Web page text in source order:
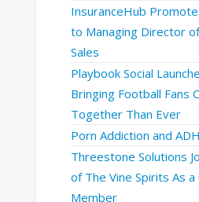
InsuranceHub
to Managing Director
Sales
Playbook Social
Bringing Football Fans
Together Than Ever
Porn Addiction and
Threestone Solutions
of The Vine Spirits As
Member